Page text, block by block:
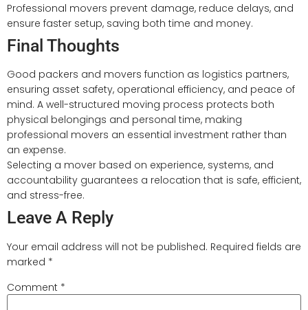
Professional movers prevent damage, reduce delays, and
ensure faster setup, saving both time and money.
Final Thoughts
Good packers and movers function as logistics partners,
ensuring asset safety, operational efficiency, and peace of
mind. A well-structured moving process protects both
physical belongings and personal time, making
professional movers an essential investment rather than
an expense.
Selecting a mover based on experience, systems, and
accountability guarantees a relocation that is safe, efficient,
and stress-free.
Leave A Reply
Your email address will not be published. Required fields are
marked *
Comment *